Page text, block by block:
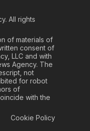
All rights
of materials of
consent of
LLC and with
Agency. The
not
for robot
of
with the
Cookie Policy